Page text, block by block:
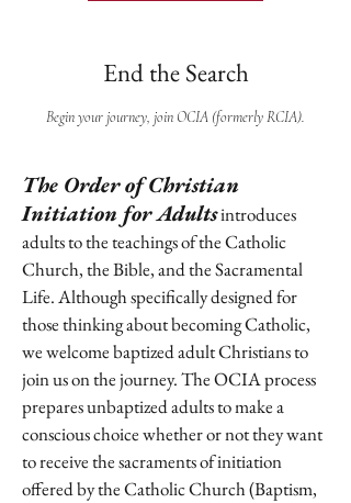
End the Search
Begin your journey, join OCIA (formerly RCIA).
The Order of Christian
Initiation for Adultsintroduces
adults to the teachings of the Catholic
Church, the Bible, and the Sacramental
Life. Although specifically designed for
those thinking about becoming Catholic,
we welcome baptized adult Christians to
join us on the journey. The OCIA process
prepares unbaptized adults to make a
conscious choice whether or not they want
to receive the sacraments of initiation
offered by the Catholic Church (Baptism,